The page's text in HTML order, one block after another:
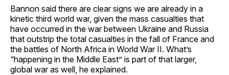
Bannon said there are clear signs we are already in a
kinetic third world war, given the mass casualties that
have occurred in the war between Ukraine and Russia
that outstrip the total casualties in the fall of France and
the battles of North Africa in World War II. What’s
“happening in the Middle East” is part of that larger,
global war as well, he explained.